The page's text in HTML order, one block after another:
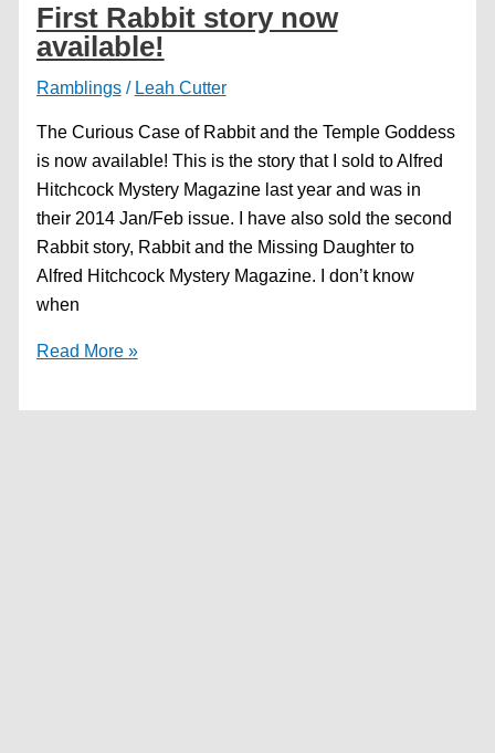
First Rabbit story now
available!
Ramblings/ Leah Cutter
The Curious Case of Rabbit and the Temple Goddess
is now available! This is the story that I sold to Alfred
Hitchcock Mystery Magazine last year and was in
their 2014 Jan/Feb issue. I have also sold the second
Rabbit story, Rabbit and the Missing Daughter to
Alfred Hitchcock Mystery Magazine. I don’t know
when
First
story
Read More »